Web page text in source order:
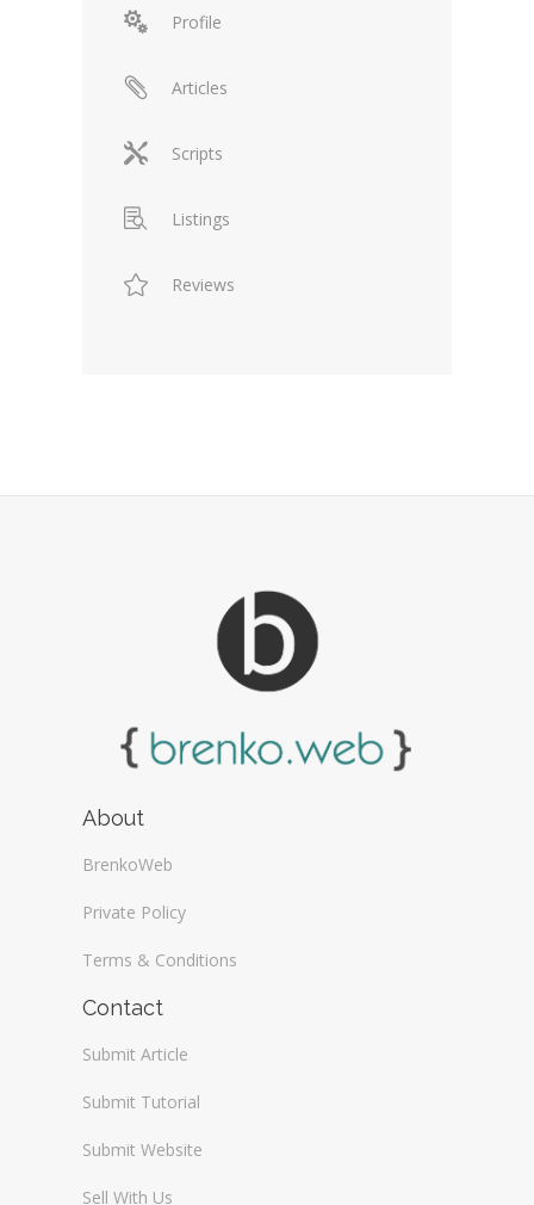
Profile
Articles
Scripts
Listings
Reviews
About
BrenkoWeb
Private Policy
Terms & Conditions
Contact
Submit Article
Submit Tutorial
Submit Website
Sell With Us